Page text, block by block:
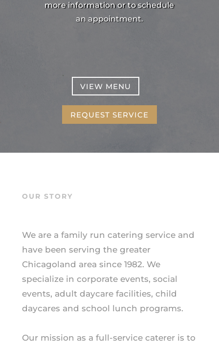
more information or to schedule
an appointment.
VIEW MENU
REQUEST SERVICE
OUR STORY
We are a family run catering service and
have been serving the greater
Chicagoland area since 1982. We
specialize in corporate events, social
events, adult daycare facilities, child
daycares and school lunch programs.
Our mission as a full-service caterer is to